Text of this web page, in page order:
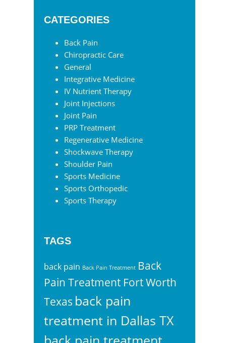
CATEGORIES
Back Pain
Chiropractic Care
General
Integrative Medicine
IV Nutrient Therapy
Joint Injections
Joint Pain
PRP Treatment
Regenerative Medicine
Shockwave Therapy
Shoulder Pain
Sports Medicine
Sports Orthopedic
Sports Therapy
TAGS
back pain Back Pain Treatment Back
Pain Treatment Fort Worth
Texas back pain
treatment in Dallas TX